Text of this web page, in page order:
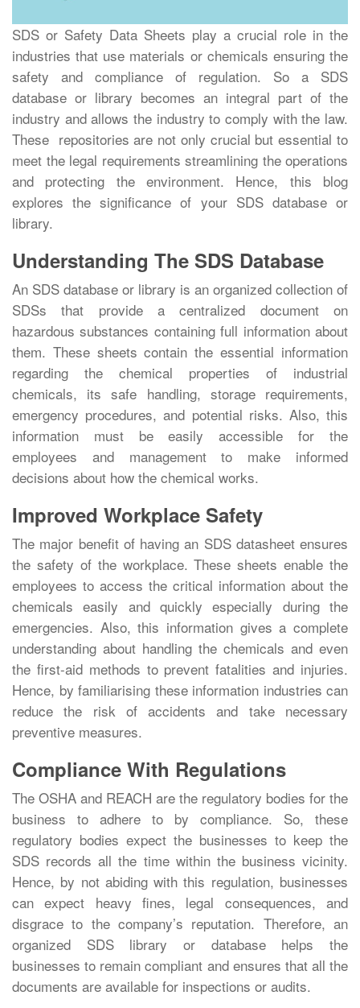
SDS or Safety Data Sheets play a crucial role in the
industries that use materials or chemicals ensuring the
safety and compliance of regulation. So a SDS
database or library becomes an integral part of the
industry and allows the industry to comply with the law.
These repositories are not only crucial but essential to
meet the legal requirements streamlining the operations
and protecting the environment. Hence, this blog
explores the significance of your SDS database or
library.
Understanding The SDS Database
An SDS database or library is an organized collection of
SDSs that provide a centralized document on
hazardous substances containing full information about
them. These sheets contain the essential information
regarding the chemical properties of industrial
chemicals, its safe handling, storage requirements,
emergency procedures, and potential risks. Also, this
information must be easily accessible for the
employees and management to make informed
decisions about how the chemical works.
Improved Workplace Safety
The major benefit of having an SDS datasheet ensures
the safety of the workplace. These sheets enable the
employees to access the critical information about the
chemicals easily and quickly especially during the
emergencies. Also, this information gives a complete
understanding about handling the chemicals and even
the first-aid methods to prevent fatalities and injuries.
Hence, by familiarising these information industries can
reduce the risk of accidents and take necessary
preventive measures.
Compliance With Regulations
The OSHA and REACH are the regulatory bodies for the
business to adhere to by compliance. So, these
regulatory bodies expect the businesses to keep the
SDS records all the time within the business vicinity.
Hence, by not abiding with this regulation, businesses
can expect heavy fines, legal consequences, and
disgrace to the company’s reputation. Therefore, an
organized SDS library or database helps the
businesses to remain compliant and ensures that all the
documents are available for inspections or audits.